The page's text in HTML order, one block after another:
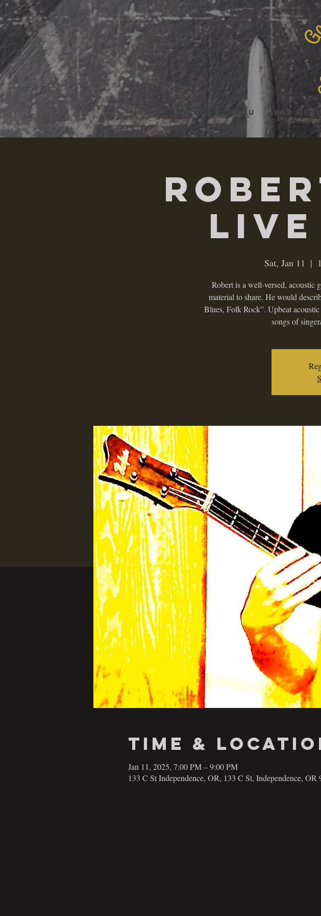
HOME ABOUT MENU BAR
Sat, Jan 11
  |
Robert is a well-versed,
material to share. He would
Blues, Folk Rock”. Upbeat
songs of
Time &
Jan 11, 2025, 7:00 PM – 9:00 PM
133 C St Independence, OR, 133 C St, Independence, OR